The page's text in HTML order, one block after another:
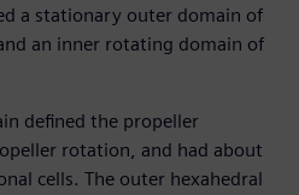
a stationary outer domain of
an inner rotating domain of
defined the propeller
rotation, and had about
cells. The outer hexahedral